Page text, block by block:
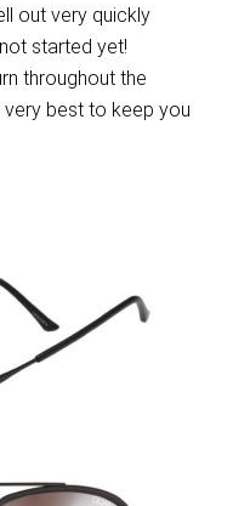
out very quickly
started yet!
throughout the
very best to keep you